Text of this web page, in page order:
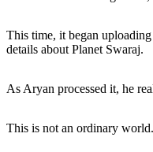
This time, it began
details about Planet Swaraj.
As Aryan processed it, he
This is not an ordinary world.